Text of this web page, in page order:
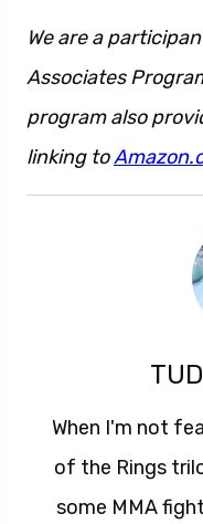
We are a
Associates
program also
linking to
When I'm not
of the Rings
some MMA